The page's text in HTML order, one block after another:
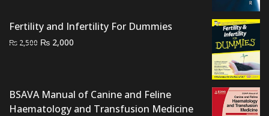
₨ 2,000.₨ 1,200.
Fertility and Infertility For Dummies
₨ 2,500 Original
₨ 2,000
BSAVA Manual of Canine and Feline
Haematology and Transfusion Medicine